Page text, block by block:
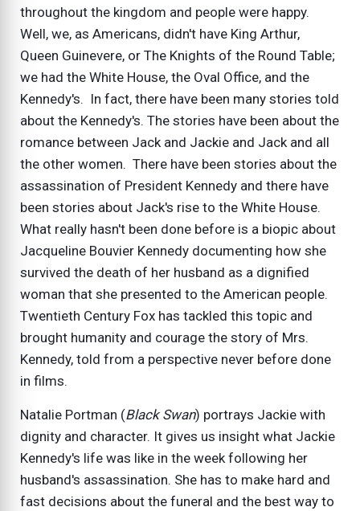
throughout the kingdom and people were happy.
Well, we, as Americans, didn't have King Arthur,
Queen Guinevere, or The Knights of the Round Table;
we had the White House, the Oval Office, and the
Kennedy's. In fact, there have been many stories told
about the Kennedy's. The stories have been about the
romance between Jack and Jackie and Jack and all
the other women. There have been stories about the
assassination of President Kennedy and there have
been stories about Jack's rise to the White House.
What really hasn't been done before is a biopic about
Jacqueline Bouvier Kennedy documenting how she
survived the death of her husband as a dignified
woman that she presented to the American people.
Twentieth Century Fox has tackled this topic and
brought humanity and courage the story of Mrs.
Kennedy, told from a perspective never before done
in films.
Natalie Portman (Black Swan) portrays Jackie with
dignity and character. It gives us insight what Jackie
Kennedy's life was like in the week following her
husband's assassination. She has to make hard and
fast decisions about the funeral and the best way to